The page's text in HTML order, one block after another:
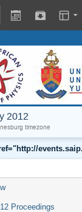
2012
timezone
Proceedings